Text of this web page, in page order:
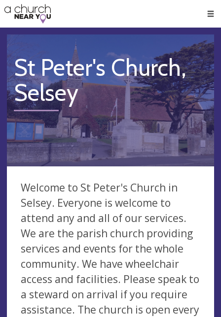
👏
😇
❤️
🥧
👋
St Peter's Church,
Selsey
Welcome to St Peter's Church in
Selsey. Everyone is welcome to
attend any and all of our services.
We are the parish church providing
services and events for the whole
community. We have wheelchair
access and facilities. Please speak to
a steward on arrival if you require
assistance. The church is open every